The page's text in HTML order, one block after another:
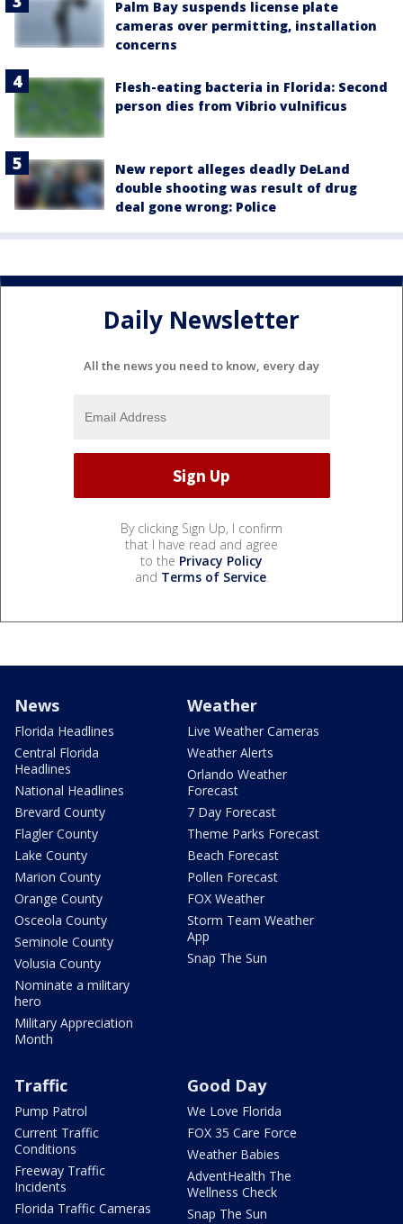
Palm Bay suspends license plate
cameras over permitting, installation
concerns
Flesh-eating bacteria in Florida: Second
person dies from Vibrio vulnificus
New report alleges deadly DeLand
double shooting was result of drug
deal gone wrong: Police
Daily Newsletter
All the news you need to know, every day
By clicking Sign Up, I confirm
that I have read and agree
to the Privacy Policy
and Terms of Service.
News
Florida Headlines
Central Florida
Headlines
National Headlines
Brevard County
Flagler County
Lake County
Marion County
Orange County
Osceola County
Seminole County
Volusia County
Nominate a military
hero
Military Appreciation
Month
Weather
Live Weather Cameras
Weather Alerts
Orlando Weather
Forecast
7 Day Forecast
Theme Parks Forecast
Beach Forecast
Pollen Forecast
FOX Weather
Storm Team Weather
App
Snap The Sun
Traffic
Pump Patrol
Current Traffic
Conditions
Freeway Traffic
Incidents
Florida Traffic Cameras
Good Day
We Love Florida
FOX 35 Care Force
Weather Babies
AdventHealth The
Wellness Check
Snap The Sun